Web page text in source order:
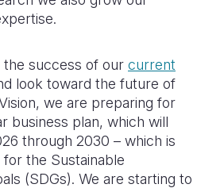
success of our current
look toward the future of
we are preparing for
business plan, which will
through 2030 – which is
the Sustainable
(SDGs). We are starting to